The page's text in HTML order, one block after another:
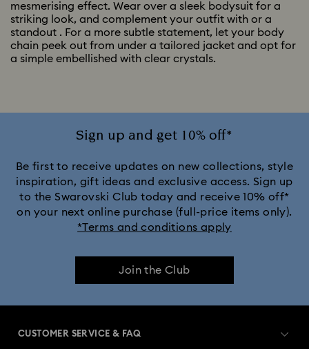
mesmerising effect. Wear over a sleek bodysuit for a
striking look, and complement your outfit with or a
standout . For a more subtle statement, let your body
chain peek out from under a tailored jacket and opt for
a simple embellished with clear crystals.
Sign up and get 10% off*
Be first to receive updates on new collections, style
inspiration, gift ideas and exclusive access. Sign up
to the Swarovski Club today and receive 10% off*
on your next online purchase (full-price items only).
*Terms and conditions apply
Join the Club
CUSTOMER SERVICE & FAQ